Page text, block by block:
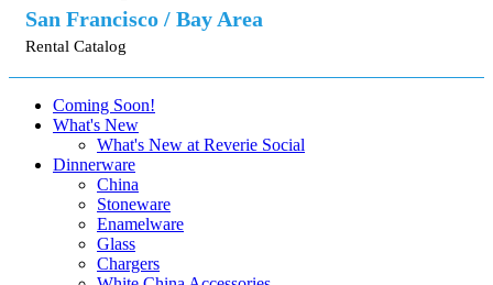
San Francisco / Bay Area
Rental Catalog
Coming Soon!
What's New
What's New at Reverie Social
Dinnerware
China
Stoneware
Enamelware
Glass
Chargers